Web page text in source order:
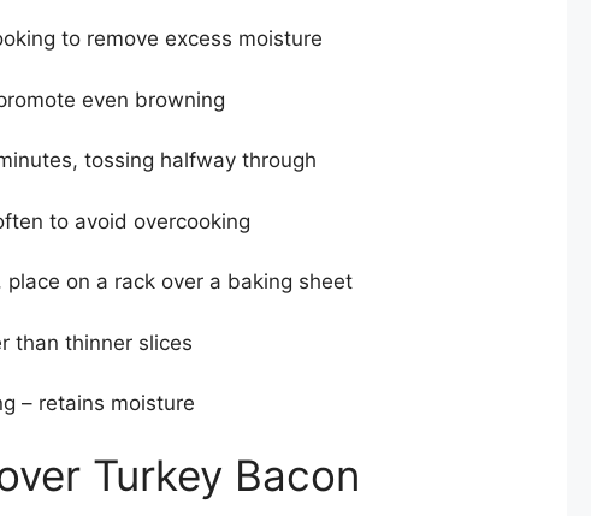
to remove excess moisture
even browning
tossing halfway through
to avoid overcooking
on a rack over a baking sheet
than thinner slices
– retains moisture
Turkey Bacon